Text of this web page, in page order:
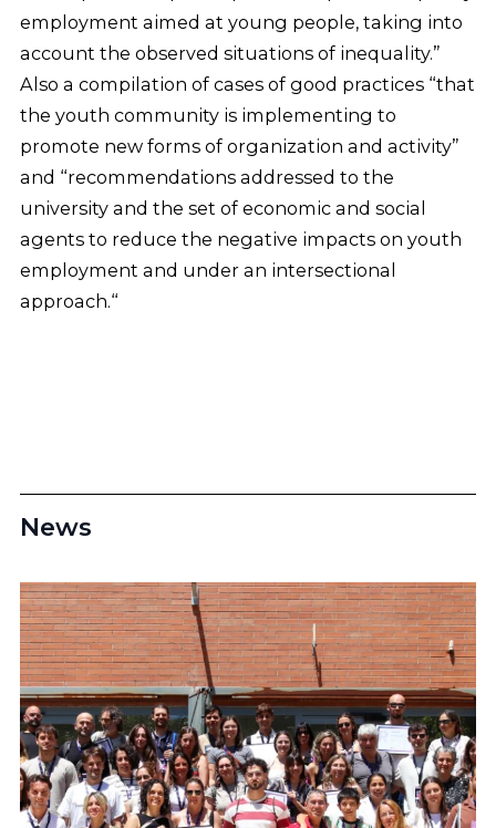
employment aimed at young people, taking into
account the observed situations of inequality.”
Also a compilation of cases of good practices “that
the youth community is implementing to
promote new forms of organization and activity”
and “recommendations addressed to the
university and the set of economic and social
agents to reduce the negative impacts on youth
employment and under an intersectional
approach.“